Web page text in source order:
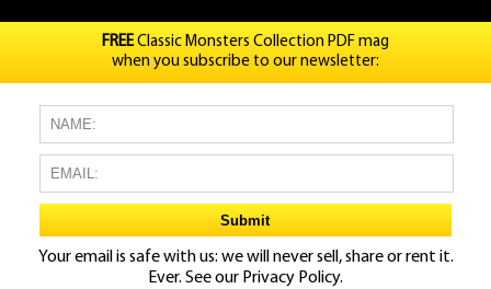
FREEClassic Monsters Collection PDF mag
when you subscribe to our newsletter:
Your email is safe with us: we will never sell, share or rent it.
Ever. See our Privacy Policy.